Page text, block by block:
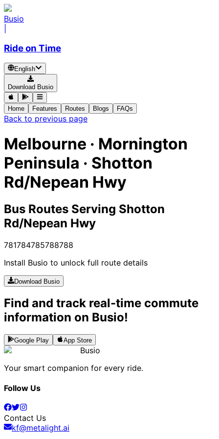
Busio
Ride on Time
English
Download Busio
Home Features Routes Blogs FAQs
Back to previous page
Melbourne · Mornington
Peninsula · Shotton
Rd/Nepean Hwy
Bus Routes Serving Shotton
Rd/Nepean Hwy
781784785788788
Install Busio to unlock full route details
Download Busio
Find and track real-time commute
information on Busio!
Google Play App Store
Busio
Your smart companion for every ride.
Follow Us
Contact Us
kf@metalight.ai